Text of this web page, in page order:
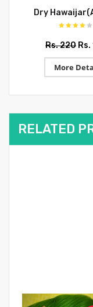
Dry
Rs. 220 Rs.
More
RELATED